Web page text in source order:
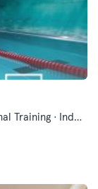
Aqua · Bootcamp · Dance · Fitness · Functional Training · Indoor Cycling · Pilates · Qi Gong and Tai Chi · Swimming · Vibration Training · Wellness · Yoga